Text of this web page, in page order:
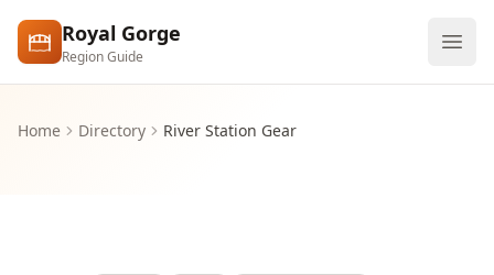
Royal Gorge
Region Guide
Explore
Home Directory River Station Gear